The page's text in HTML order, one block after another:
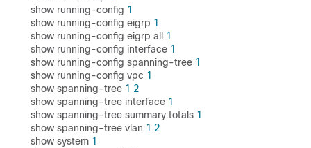
show running-config 1
show running-config eigrp 1
show running-config eigrp all 1
show running-config interface 1
show running-config spanning-tree 1
show running-config vpc 1
show spanning-tree 1 2
show spanning-tree interface 1
show spanning-tree summary totals 1
show spanning-tree vlan 1 2
show system 1